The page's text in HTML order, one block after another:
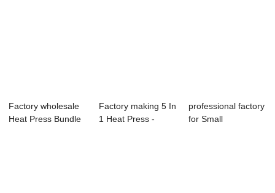
Factory wholesale
Heat Press Bundle
Factory making 5 In
1 Heat Press -
professional factory
for Small